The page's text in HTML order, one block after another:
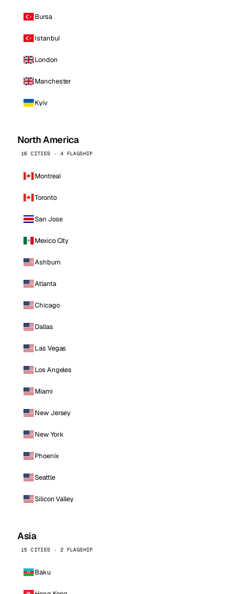
Bursa
Istanbul
London
Manchester
Kyiv
North America
16 CITIES · 4 FLAGSHIP
Montreal
Toronto
San Jose
Mexico City
Ashburn
Atlanta
Chicago
Dallas
Las Vegas
Los Angeles
Miami
New Jersey
New York
Phoenix
Seattle
Silicon Valley
Asia
15 CITIES · 2 FLAGSHIP
Baku